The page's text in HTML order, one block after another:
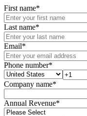
First name*
Last name*
Email*
Phone number*
Company name*
Annual Revenue*